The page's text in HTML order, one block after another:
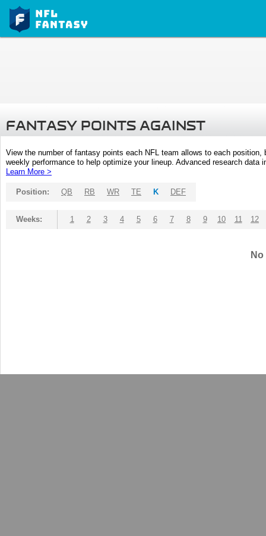
FANTASY POINTS AGAINST
View the number of fantasy points each NFL team allows to each
weekly performance to help optimize your lineup. Advanced research
Learn More >
Position: QB RB WR TE K DEF
Weeks: 1 2 3 4 5 6 7 8 9 10 11 12